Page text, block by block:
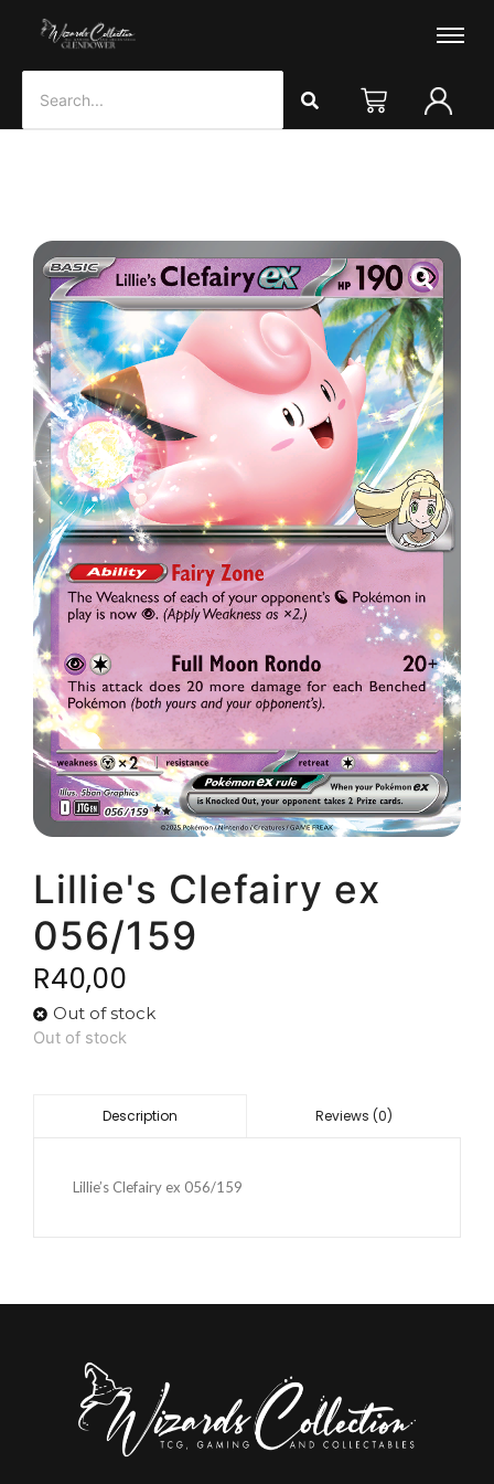
Lillie's Clefairy ex
056/159
R40,00
Out of stock
Out of stock
Description Reviews (0)
Lillie’s Clefairy ex 056/159